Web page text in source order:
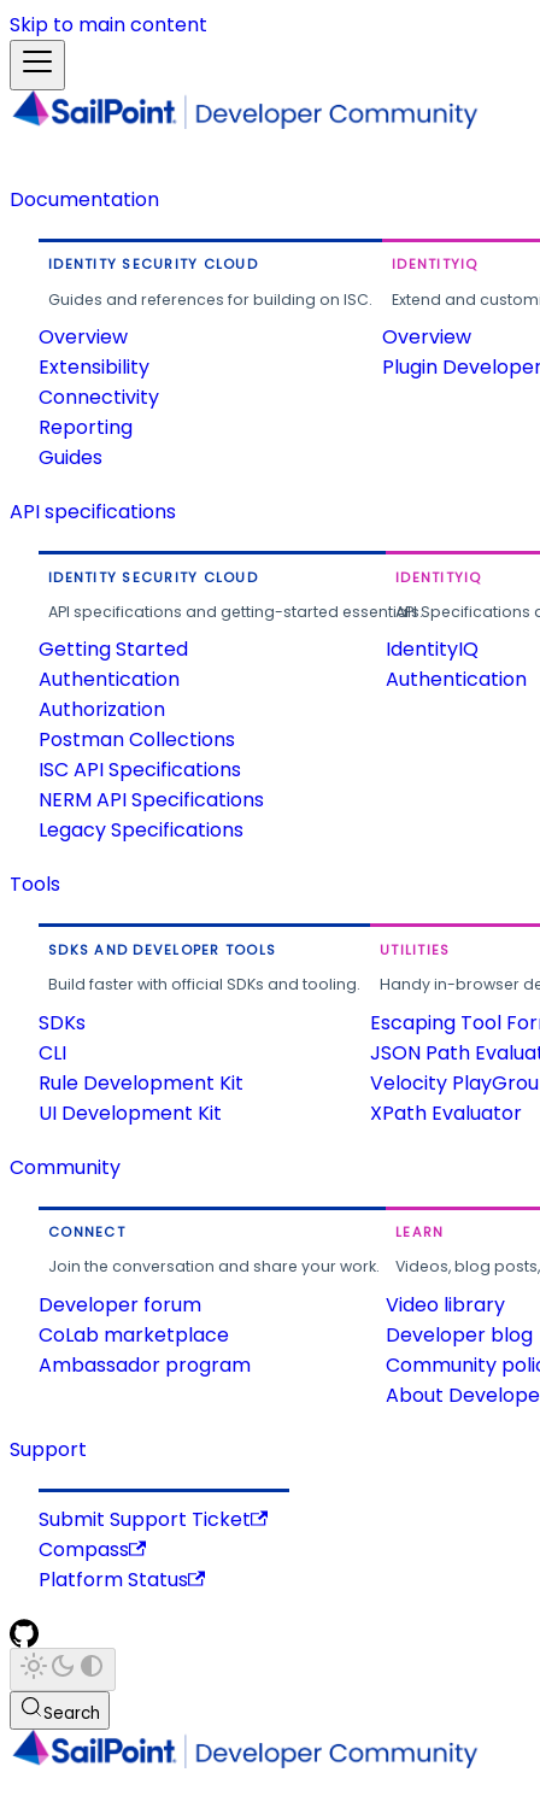
Skip to main content
Documentation
IDENTITY SECURITY CLOUD
Guides and references for building on ISC.
Overview
Extensibility
Connectivity
Reporting
Guides
IDENTITYIQ
Extend and
Overview
Plugin
API specifications
IDENTITY SECURITY CLOUD
API specifications and getting-started essentials.
Getting Started
Authentication
Authorization
Postman Collections
ISC API Specifications
NERM API Specifications
Legacy Specifications
IDENTITYIQ
API
IdentityIQ
Authentication
Tools
SDKS AND DEVELOPER TOOLS
Build faster with official SDKs and tooling.
SDKs
CLI
Rule Development Kit
UI Development Kit
UTILITIES
Handy in-browser
Escaping Tool
JSON Path
Velocity
XPath Evaluator
Community
CONNECT
Join the conversation and share your work.
Developer forum
CoLab marketplace
Ambassador program
LEARN
Videos, blog
Video library
Developer blog
Community
About
Support
Submit Support Ticket
Compass
Platform Status
Search